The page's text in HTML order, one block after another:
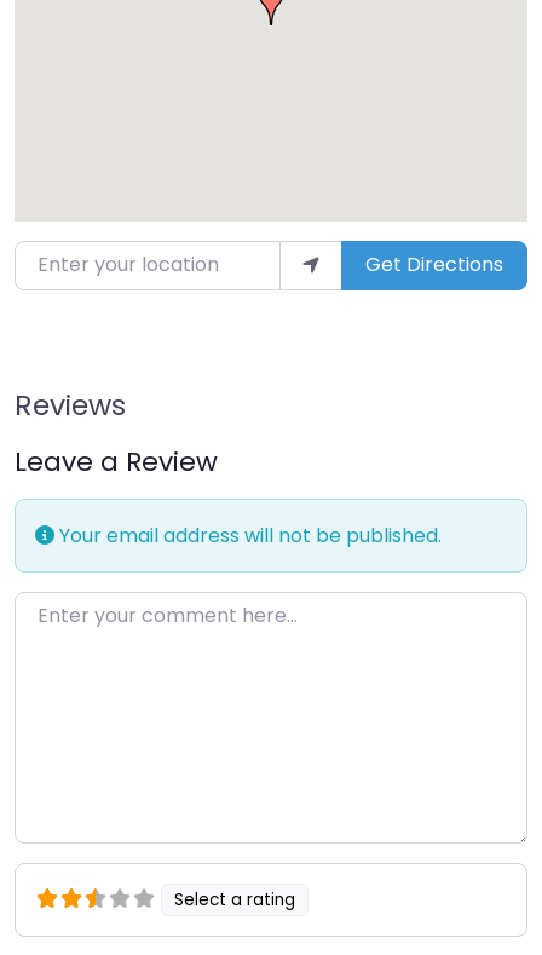
Enter your location Get Directions
Reviews
Leave a Review
Your email address will not be published.
Enter your comment here…
Select a rating